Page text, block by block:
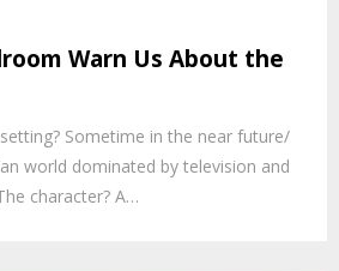
Warn Us About the
Sometime in the near future/
world dominated by television and
character? A…